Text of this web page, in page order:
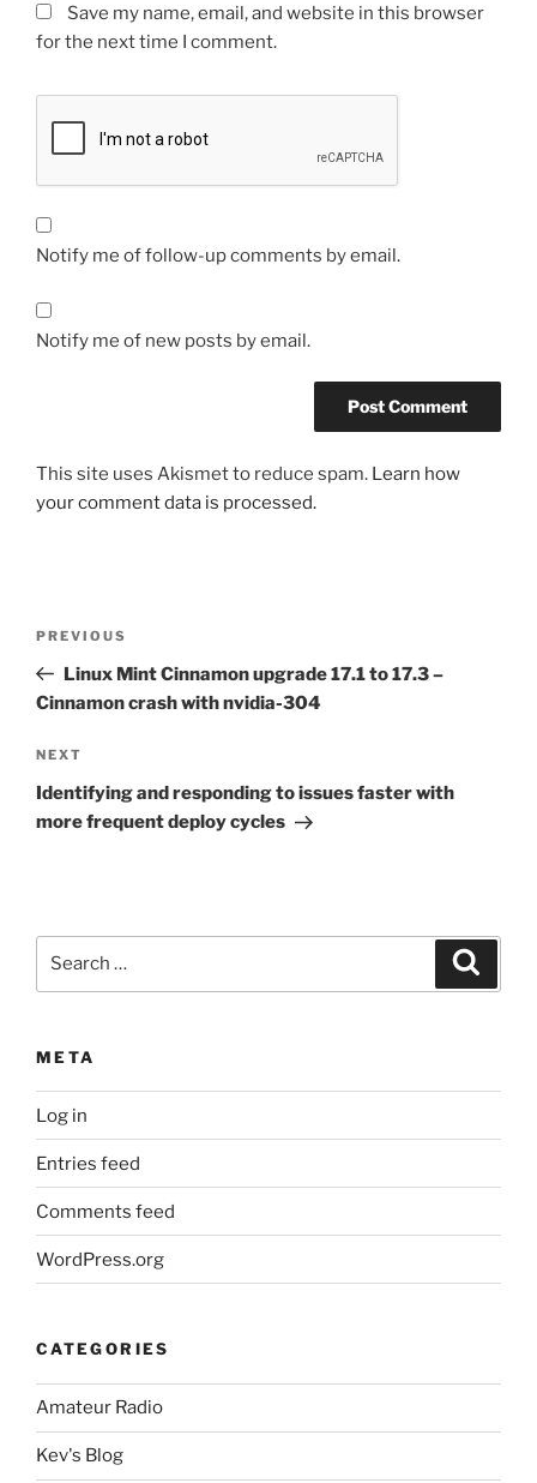
Save my name, email, and website in this browser
for the next time I comment.
Notify me of follow-up comments by email.
Notify me of new posts by email.
This site uses Akismet to reduce spam. Learn how
your comment data is processed.
Previous
Post
PREVIOUS
Linux Mint Cinnamon upgrade 17.1 to 17.3 –
Cinnamon crash with nvidia-304
Next
Post
NEXT
Identifying and responding to issues faster with
more frequent deploy cycles
META
Log in
Entries feed
Comments feed
WordPress.org
CATEGORIES
Amateur Radio
Kev's Blog